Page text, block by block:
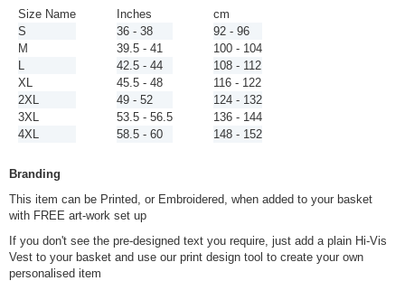
Size Name
S
M
L
XL
2XL
3XL
4XL
Inches
36 - 38
39.5 - 41
42.5 - 44
45.5 - 48
49 - 52
53.5 - 56.5
58.5 - 60
cm
92 - 96
100 - 104
108 - 112
116 - 122
124 - 132
136 - 144
148 - 152
Branding
This item can be Printed, or Embroidered, when added to your basket
with FREE art-work set up
If you don't see the pre-designed text you require, just add a plain Hi-Vis
Vest to your basket and use our print design tool to create your own
personalised item